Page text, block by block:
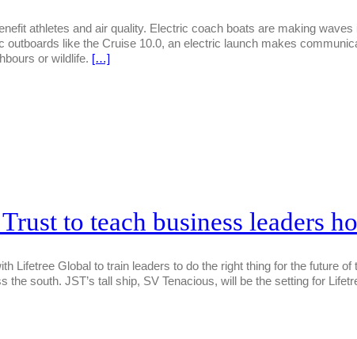
athletes and air quality. Electric coach boats are making
outboards like the Cruise 10.0, an electric launch makes
or wildlife. […]
to teach business leaders
Lifetree Global to train leaders to do the right thing for the future
the south. JST’s tall ship, SV Tenacious, will be the setting for